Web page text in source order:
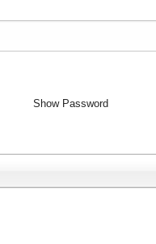
Show Password